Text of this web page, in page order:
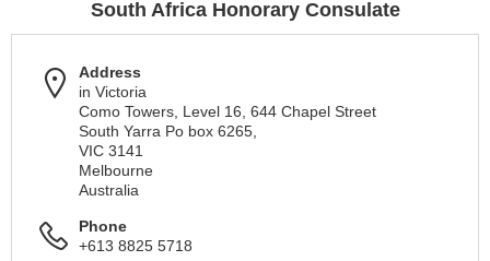
South Africa Honorary Consulate
Address
in Victoria
Como Towers, Level 16, 644 Chapel Street
South Yarra Po box 6265,
VIC 3141
Melbourne
Australia
Phone
+613 8825 5718